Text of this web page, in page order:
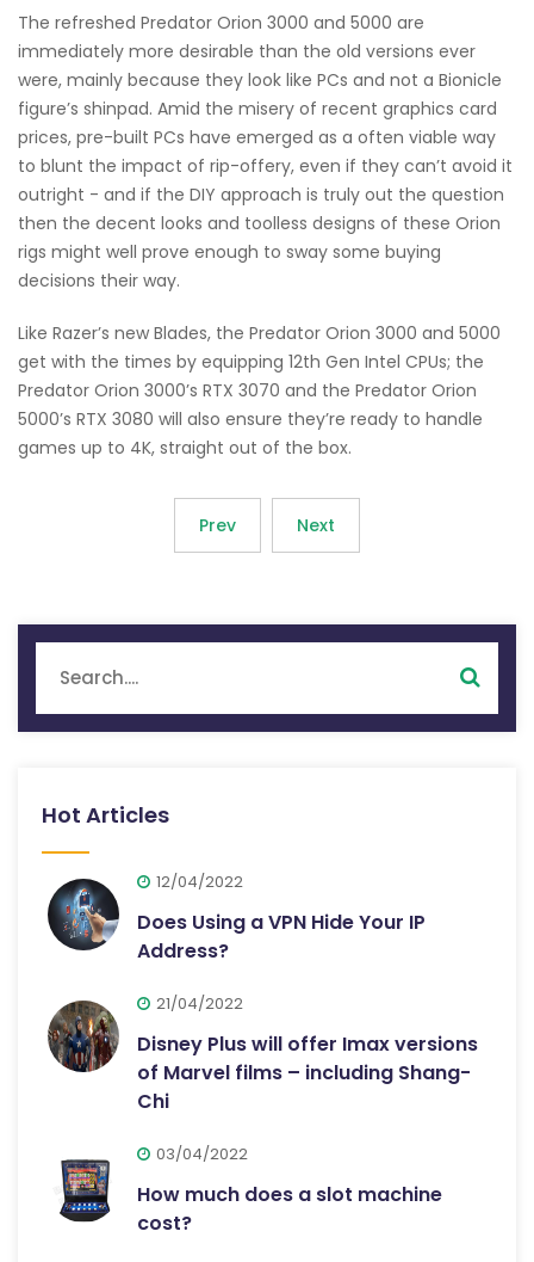
The refreshed Predator Orion 3000 and 5000 are
immediately more desirable than the old versions ever
were, mainly because they look like PCs and not a Bionicle
figure’s shinpad. Amid the misery of recent graphics card
prices, pre-built PCs have emerged as a often viable way
to blunt the impact of rip-offery, even if they can’t avoid it
outright - and if the DIY approach is truly out the question
then the decent looks and toolless designs of these Orion
rigs might well prove enough to sway some buying
decisions their way.
Like Razer’s new Blades, the Predator Orion 3000 and 5000
get with the times by equipping 12th Gen Intel CPUs; the
Predator Orion 3000’s RTX 3070 and the Predator Orion
5000’s RTX 3080 will also ensure they’re ready to handle
games up to 4K, straight out of the box.
Prev Next
Hot Articles
12/04/2022
Does Using a VPN Hide Your IP
Address?
21/04/2022
Disney Plus will offer Imax versions
of Marvel films – including Shang-
Chi
03/04/2022
How much does a slot machine
cost?